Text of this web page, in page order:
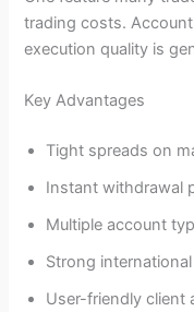
trading costs.
execution quality is
Key Advantages
Tight spreads on
Instant withdrawal
Multiple account
Strong
User-friendly client